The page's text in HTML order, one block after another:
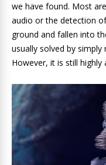
we have found. Most
audio or the detection
ground and fallen into
usually solved by
However, it is still highly